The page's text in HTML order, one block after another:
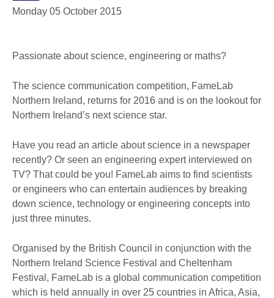
Monday 05 October 2015
Passionate about science, engineering or maths?
The science communication competition, FameLab
Northern Ireland, returns for 2016 and is on the lookout for
Northern Ireland’s next science star.
Have you read an article about science in a newspaper
recently? Or seen an engineering expert interviewed on
TV? That could be you! FameLab aims to find scientists
or engineers who can entertain audiences by breaking
down science, technology or engineering concepts into
just three minutes.
Organised by the British Council in conjunction with the
Northern Ireland Science Festival and Cheltenham
Festival, FameLab is a global communication competition
which is held annually in over 25 countries in Africa, Asia,